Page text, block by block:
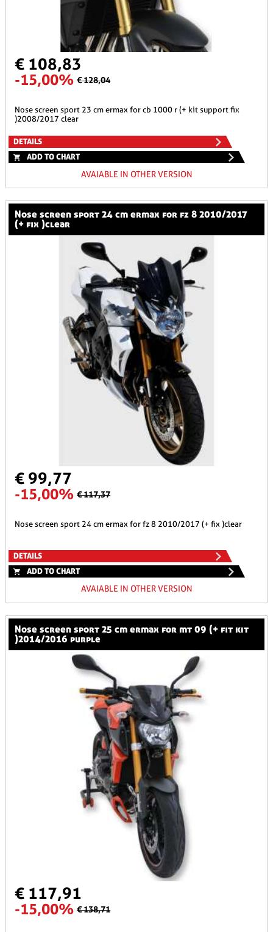
€ 108,83
-15,00% € 128,04
nose screen sport 23 cm ermax for cb 1000 r (+ kit support fix
)2008/2017 clear
DETAILS
ADD TO CHART
AVAIABLE IN OTHER VERSION
nose screen sport 24 cm ermax for fz 8 2010/2017
(+ fix )clear
€ 99,77
-15,00% € 117,37
nose screen sport 24 cm ermax for fz 8 2010/2017 (+ fix )clear
DETAILS
ADD TO CHART
AVAIABLE IN OTHER VERSION
nose screen sport 25 cm ermax for mt 09 (+ fit kit
)2014/2016 purple
€ 117,91
-15,00% € 138,71